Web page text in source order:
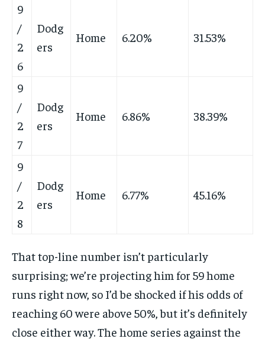
9
/
2
6
Dodg
ers
Home 6.20% 31.53%
9
/
2
7
Dodg
ers
Home 6.86% 38.39%
9
/
2
8
Dodg
ers
Home 6.77% 45.16%
That top-line number isn’t particularly
surprising; we’re projecting him for 59 home
runs right now, so I’d be shocked if his odds of
reaching 60 were above 50%, but it’s definitely
close either way. The home series against the